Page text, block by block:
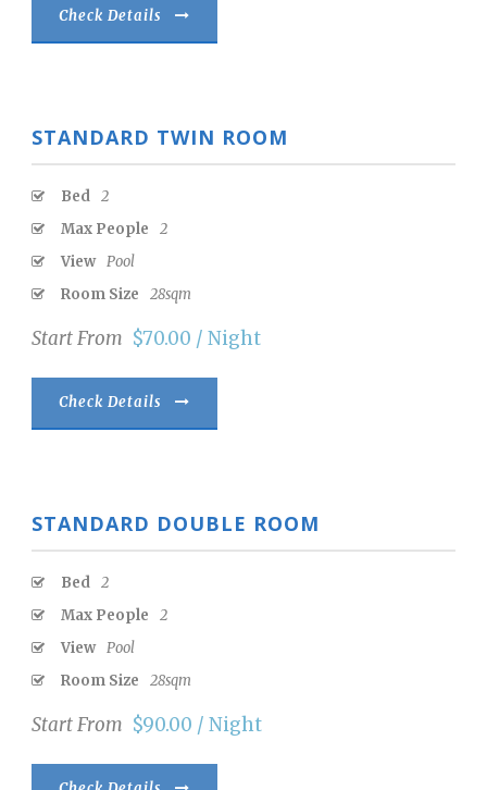
Check Details
STANDARD TWIN ROOM
Bed 2
Max People
2
View Pool
Room Size
28sqm
Start From $70.00 / Night
Check Details
STANDARD DOUBLE ROOM
Bed 2
Max People
2
View Pool
Room Size
28sqm
Start From $90.00 / Night